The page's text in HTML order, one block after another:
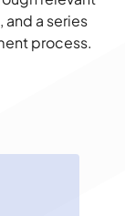
a series
process.